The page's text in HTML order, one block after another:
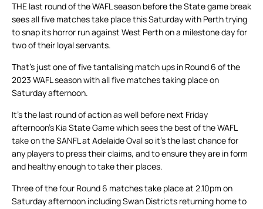
THE last round of the WAFL season before the State game break
sees all five matches take place this Saturday with Perth trying
to snap its horror run against West Perth on a milestone day for
two of their loyal servants.
That’s just one of five tantalising match ups in Round 6 of the
2023 WAFL season with all five matches taking place on
Saturday afternoon.
It’s the last round of action as well before next Friday
afternoon’s Kia State Game which sees the best of the WAFL
take on the SANFL at Adelaide Oval so it’s the last chance for
any players to press their claims, and to ensure they are in form
and healthy enough to take their places.
Three of the four Round 6 matches take place at 2.10pm on
Saturday afternoon including Swan Districts returning home to